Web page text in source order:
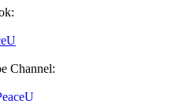
Channel: